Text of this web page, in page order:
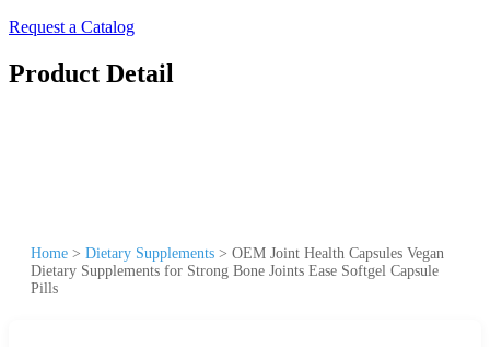
Request a Catalog
Product Detail
Home > Dietary Supplements > OEM Joint Health Capsules Vegan
Dietary Supplements for Strong Bone Joints Ease Softgel Capsule
Pills